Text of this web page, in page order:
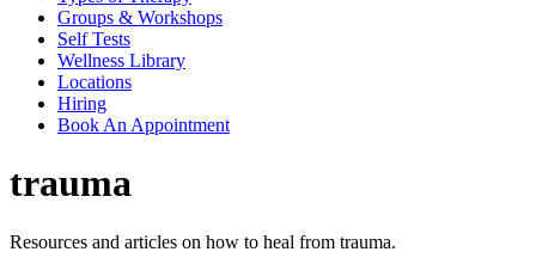
Groups & Workshops
Self Tests
Wellness Library
Locations
Hiring
Book An Appointment
trauma
Resources and articles on how to heal from trauma.